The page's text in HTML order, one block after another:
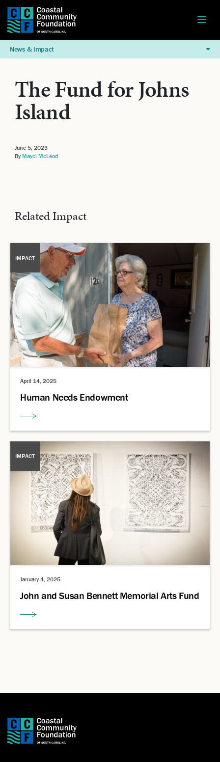
News & Impact
The Fund for Johns
Island
June 5, 2023
By Mayci McLeod
Related Impact
IMPACT
April 14, 2025
Human Needs Endowment
IMPACT
January 4, 2025
John and Susan Bennett Memorial Arts Fund